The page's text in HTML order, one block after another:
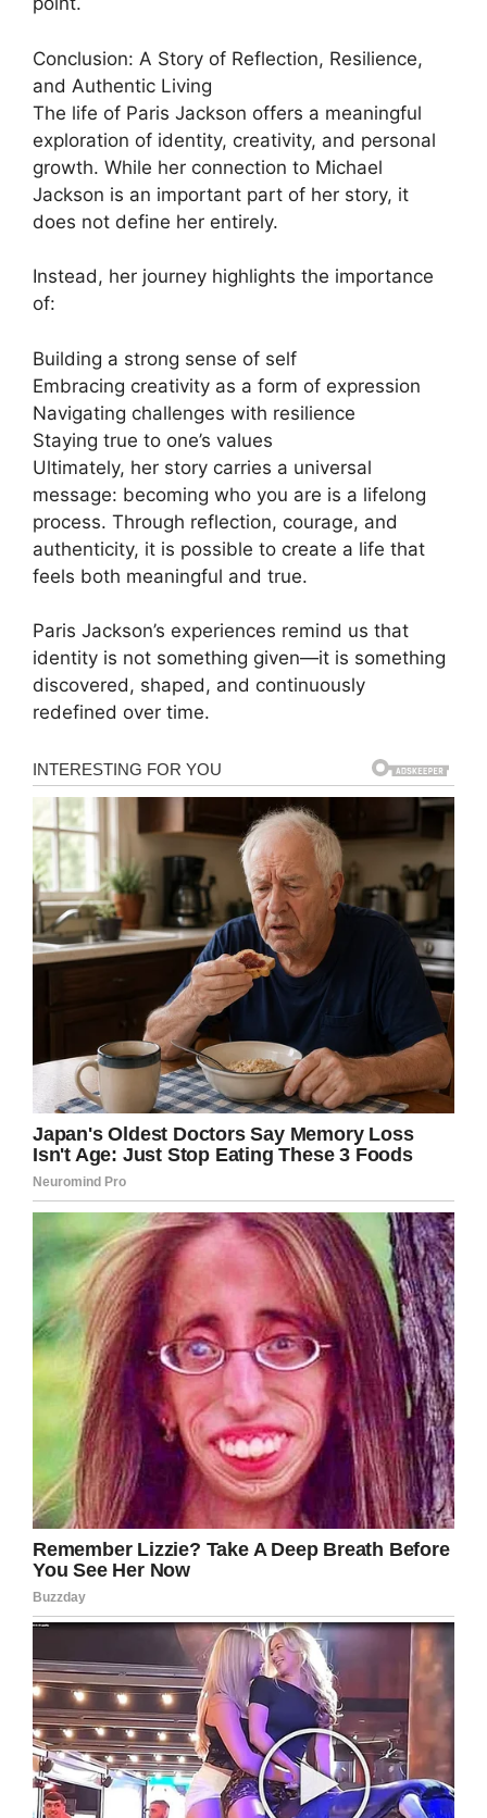
Conclusion: A Story of Reflection, Resilience,
and Authentic Living
The life of Paris Jackson offers a meaningful
exploration of identity, creativity, and personal
growth. While her connection to Michael
Jackson is an important part of her story, it
does not define her entirely.
Instead, her journey highlights the importance
of:
Building a strong sense of self
Embracing creativity as a form of expression
Navigating challenges with resilience
Staying true to one’s values
Ultimately, her story carries a universal
message: becoming who you are is a lifelong
process. Through reflection, courage, and
authenticity, it is possible to create a life that
feels both meaningful and true.
Paris Jackson’s experiences remind us that
identity is not something given—it is something
discovered, shaped, and continuously
redefined over time.